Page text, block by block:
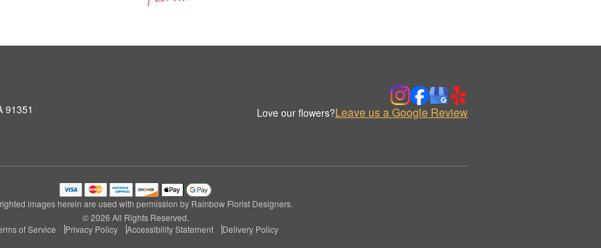
91351
Love our flowers?Leave us a Google Review
images herein are used with permission by Rainbow Florist Designers.
© 2026 All Rights Reserved.
of Service
Privacy Policy Accessibility Statement Delivery Policy